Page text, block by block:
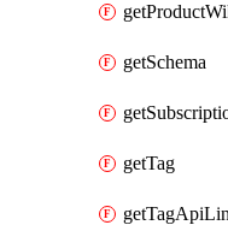
getSchema
getTag